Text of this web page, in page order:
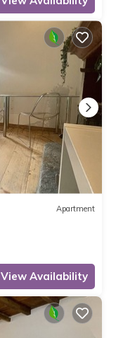
Apartment
View Availability